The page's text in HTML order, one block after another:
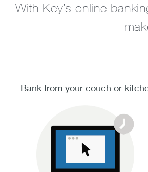
With Key’s online
Bank from your couch or